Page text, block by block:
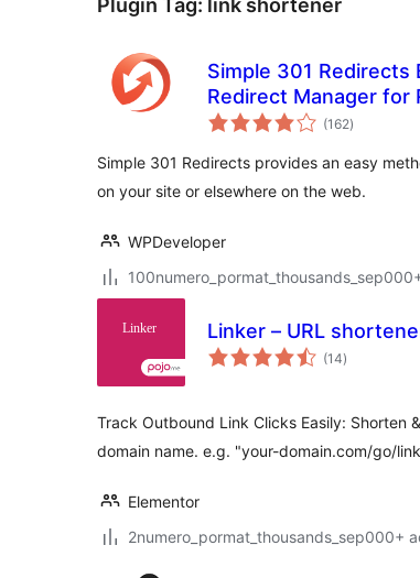
Plugin Tag: link shortener
Simple 301 Redirects
Redirect Manager for
(162total
ratings
)
Simple 301 Redirects provides an easy
on your site or elsewhere on the web.
WPDeveloper
Linker – URL
(14total
ratings
)
Track Outbound Link Clicks Easily: Shorten
domain name. e.g. "your-domain.com/go/
Elementor
2numero_pormat_thousands_sep000+